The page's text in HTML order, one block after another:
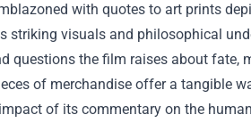
with quotes to art prints
striking visuals and philosophical
questions the film raises about fate,
of merchandise offer a tangible
of its commentary on the